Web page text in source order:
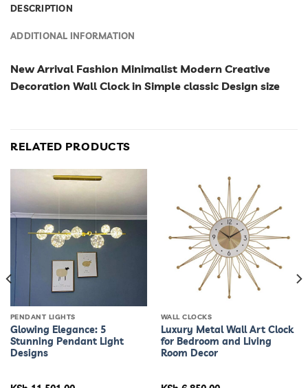
DESCRIPTION
ADDITIONAL INFORMATION
New Arrival Fashion Minimalist Modern Creative
Decoration Wall Clock in Simple classic Design size
RELATED PRODUCTS
PENDANT LIGHTS
Glowing Elegance: 5
Stunning Pendant Light
Designs
WALL CLOCKS
Luxury Metal Wall Art Clock
for Bedroom and Living
Room Decor